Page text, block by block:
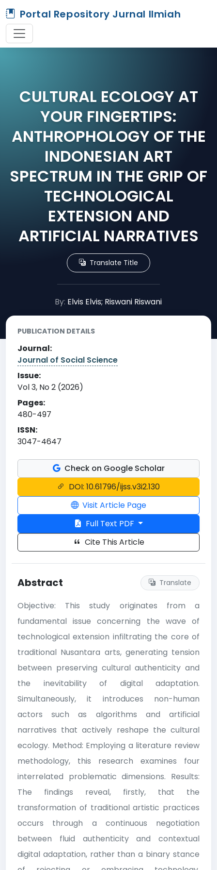
Portal Repository Jurnal Ilmiah
CULTURAL ECOLOGY AT
YOUR FINGERTIPS:
ANTHROPHOLOGY OF THE
INDONESIAN ART
SPECTRUM IN THE GRIP OF
TECHNOLOGICAL
EXTENSION AND
ARTIFICIAL NARRATIVES
Translate Title
By: Elvis Elvis; Riswani Riswani
PUBLICATION DETAILS
Journal:
Journal of Social Science
Issue:
Vol 3, No 2 (2026)
Pages:
480-497
ISSN:
3047-4647
Check on Google Scholar
DOI: 10.61796/ijss.v3i2.130
Visit Article Page
Full Text PDF
Cite This Article
Abstract Translate
Objective: This study originates from a
fundamental issue concerning the wave of
technological extension infiltrating the core of
traditional Nusantara arts, generating tension
between preserving cultural authenticity and
the inevitability of digital adaptation.
Simultaneously, it introduces non-human
actors such as algorithms and artificial
narratives that actively reshape the cultural
ecology. Method: Employing a literature review
methodology, this research examines four
interrelated problematic dimensions. Results:
The findings reveal, firstly, that the
transformation of traditional artistic practices
occurs through a continuous negotiation
between fluid authenticity and contextual
digital adaptation, rather than a binary stance